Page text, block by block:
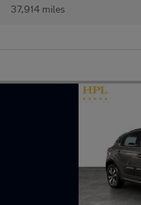
37,914 miles